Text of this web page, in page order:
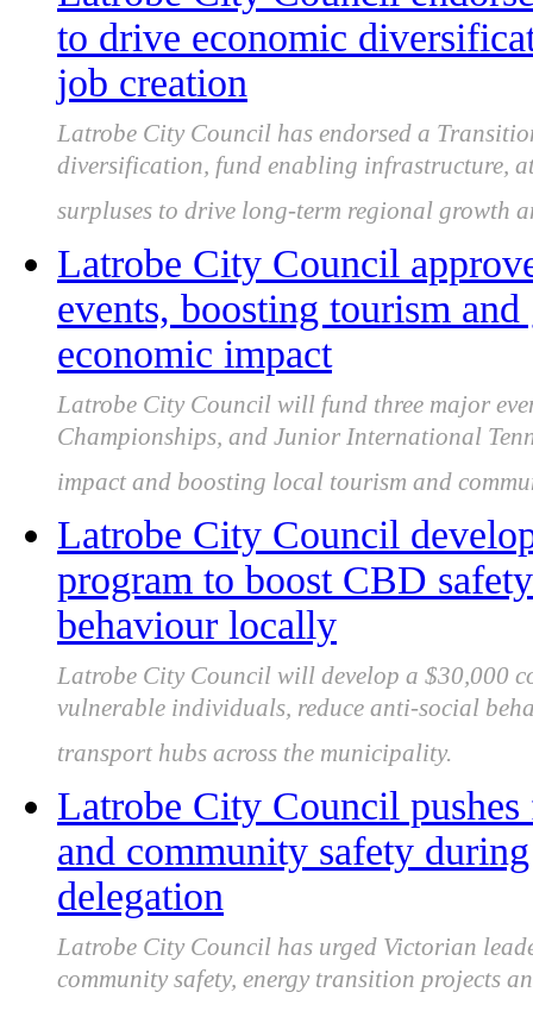
to drive economic
job creation
Latrobe City Council has endorsed a
diversification, fund enabling infrastructure,
surpluses to drive long-term regional growth
Latrobe City Council
events, boosting tourism
economic impact
Latrobe City Council will fund three major
Championships, and Junior International
impact and boosting local tourism and
Latrobe City Council
program to boost CBD
behaviour locally
Latrobe City Council will develop a $30,000
vulnerable individuals, reduce anti-social
transport hubs across the municipality.
Latrobe City Council
and community safety
delegation
Latrobe City Council has urged Victorian
community safety, energy transition projects